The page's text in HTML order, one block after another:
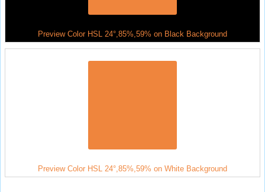
Preview Color HSL 24°,85%,59% on Black Background
Preview Color HSL 24°,85%,59% on White Background